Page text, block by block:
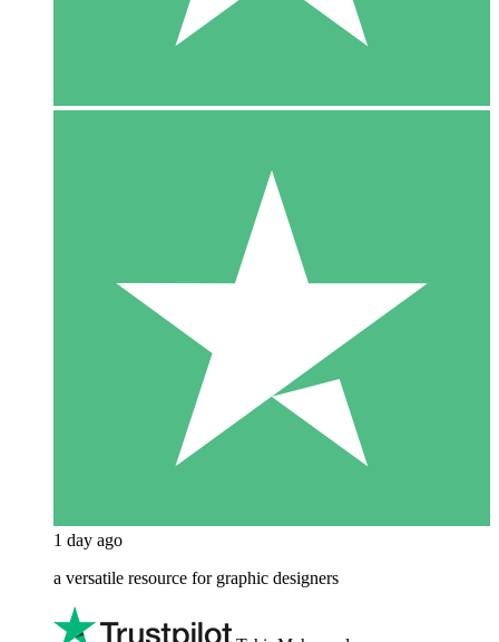
1 day ago
a versatile resource for graphic designers